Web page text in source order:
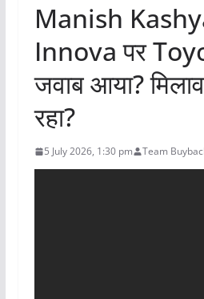
Manish
Innova पर
जवाब आया?
रहा?
5 July 2026, 1:30 pm Team